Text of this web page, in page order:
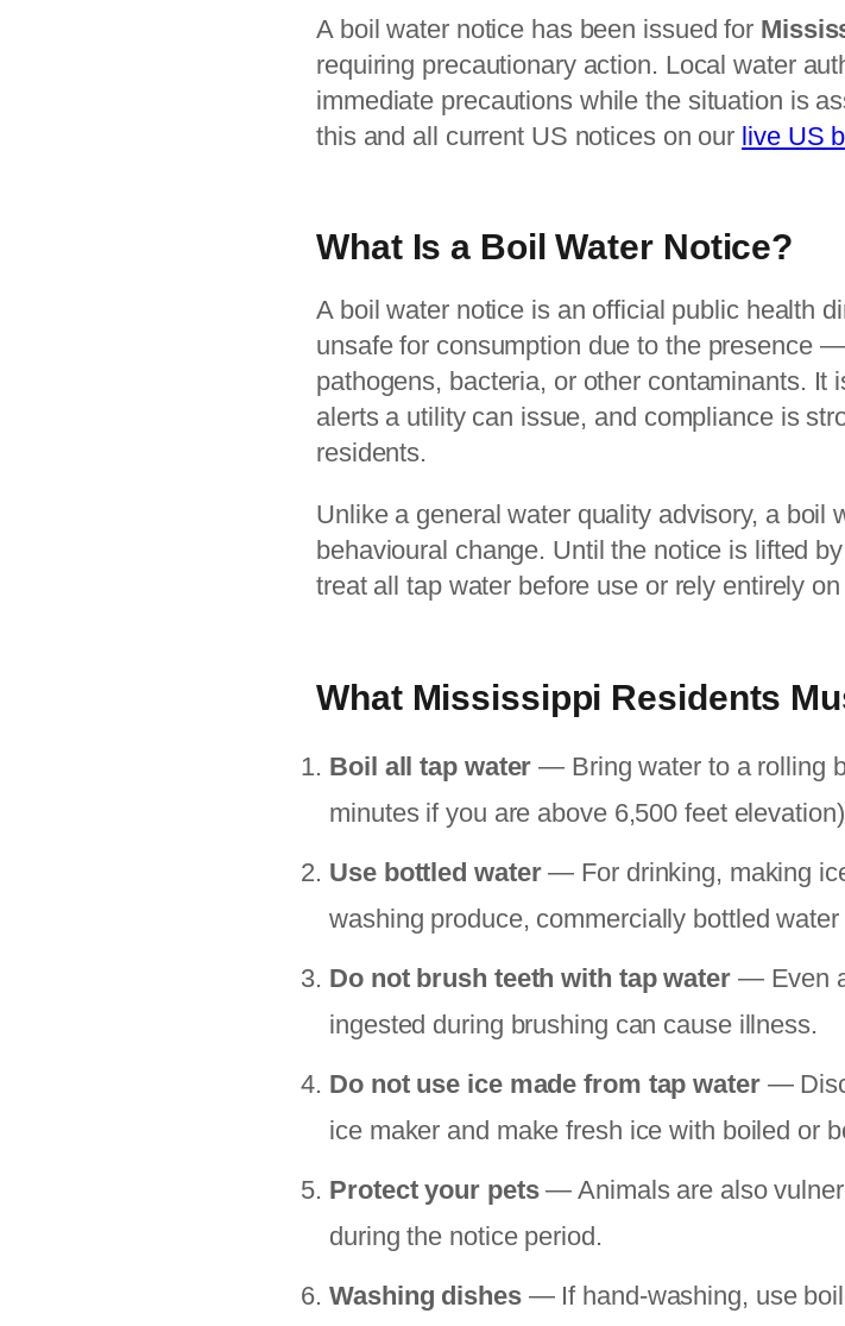
A boil water notice has been issued for
requiring precautionary action. Local water
immediate precautions while the situation is
this and all current US notices on our live US
What Is a Boil Water Notice?
A boil water notice is an official public health
unsafe for consumption due to the presence
pathogens, bacteria, or other contaminants. It
alerts a utility can issue, and compliance is
residents.
Unlike a general water quality advisory, a boil
behavioural change. Until the notice is lifted
treat all tap water before use or rely entirely
What Mississippi Residents
Boil all tap water — Bring water to a rolling
minutes if you are above 6,500 feet
Use bottled water— For drinking, making
washing produce, commercially bottled
Do not brush teeth with tap water— Even a
ingested during brushing can cause illness.
Do not use ice made from tap water—
ice maker and make fresh ice with boiled or
Protect your pets— Animals are also
during the notice period.
Washing dishes— If hand-washing, use